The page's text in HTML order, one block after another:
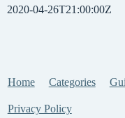
2020-04-26T21:00:00Z
Home Categories
Privacy Policy